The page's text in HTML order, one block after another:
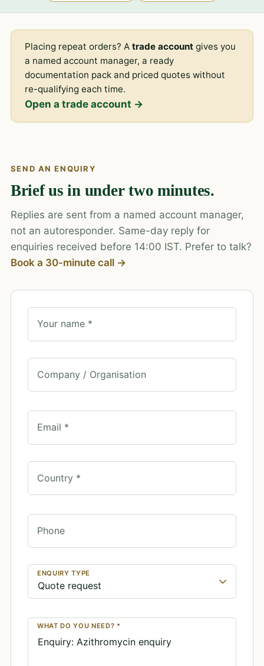
Placing repeat orders? Atrade account gives you
a named account manager, a ready
documentation pack and priced quotes without
re-qualifying each time.
Open a trade account →
SEND AN ENQUIRY
Brief us in under two minutes.
Replies are sent from a named account manager,
not an autoresponder. Same-day reply for
enquiries received before 14:00 IST. Prefer to talk?
Book a 30-minute call →
Your name *
Company / Organisation
Email *
Country *
Phone
ENQUIRY TYPE
WHAT DO YOU NEED? *